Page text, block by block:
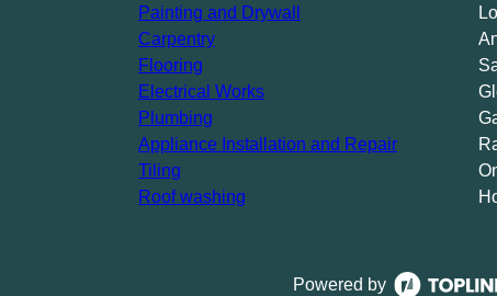
Painting and Drywall
Carpentry
Flooring
Electrical Works
Plumbing
Appliance Installation and Repair
Tiling
Roof washing
Powered by